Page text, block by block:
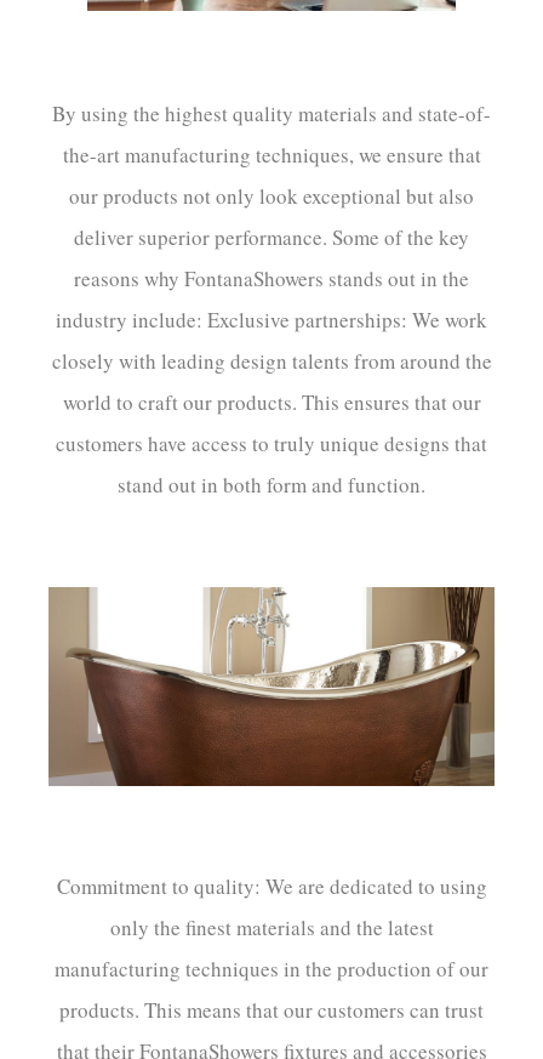
By using the highest quality materials and state-of-
the-art manufacturing techniques, we ensure that
our products not only look exceptional but also
deliver superior performance. Some of the key
reasons why FontanaShowers stands out in the
industry include: Exclusive partnerships: We work
closely with leading design talents from around the
world to craft our products. This ensures that our
customers have access to truly unique designs that
stand out in both form and function.
Commitment to quality: We are dedicated to using
only the finest materials and the latest
manufacturing techniques in the production of our
products. This means that our customers can trust
that their FontanaShowers fixtures and accessories